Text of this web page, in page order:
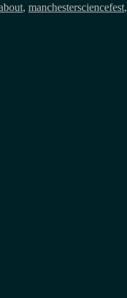
, manchestersciencefest,